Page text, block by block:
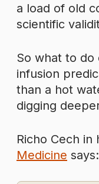
a load of old
scientific
So what to
infusion
than a hot
digging
Richo Cech in
Medicine says: